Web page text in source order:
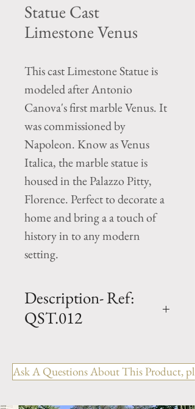
Statue Cast
Limestone Venus
This cast Limestone Statue is
modeled after Antonio
Canova's first marble Venus. It
was commissioned by
Napoleon. Know as Venus
Italica, the marble statue is
housed in the Palazzo Pitty,
Florence. Perfect to decorate a
home and bring a a touch of
history in to any modern
setting.
Description- Ref:
QST.012
Cast Limestone Statue
Ask A Questions About This Product,